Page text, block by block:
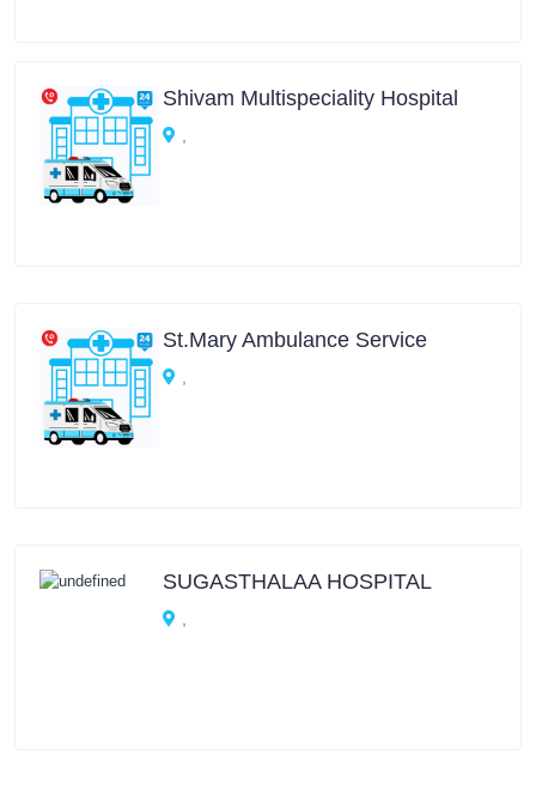
Shivam Multispeciality Hospital
St.Mary Ambulance Service
SUGASTHALAA HOSPITAL